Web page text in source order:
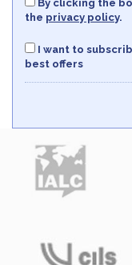
By clicking the
the privacy policy.
I want to
best offers